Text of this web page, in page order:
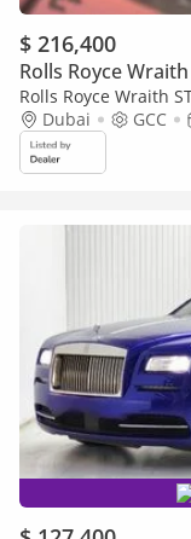
$ 216,400
Rolls Royce Wraith
Rolls Royce Wraith
Service Histiry
Dubai GCC